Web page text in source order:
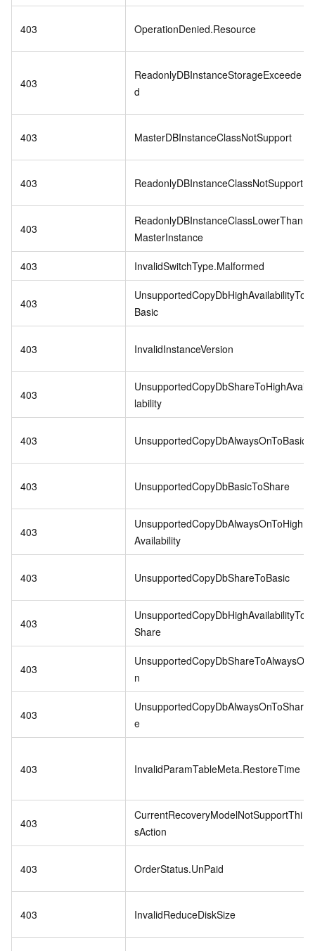
403 OperationDenied.Resource
403
ReadonlyDBInstanceStorageExceede
d
403 MasterDBInstanceClassNotSupport
403 ReadonlyDBInstanceClassNotSupport
403
ReadonlyDBInstanceClassLowerThan
MasterInstance
403 InvalidSwitchType.Malformed
403
UnsupportedCopyDbHighAvailabilityTo
Basic
403 InvalidInstanceVersion
403
UnsupportedCopyDbShareToHighAvai
lability
403 UnsupportedCopyDbAlwaysOnToBasic
403 UnsupportedCopyDbBasicToShare
403
UnsupportedCopyDbAlwaysOnToHigh
Availability
403 UnsupportedCopyDbShareToBasic
403
UnsupportedCopyDbHighAvailabilityTo
Share
403
UnsupportedCopyDbShareToAlwaysO
n
403
UnsupportedCopyDbAlwaysOnToShar
e
403 InvalidParamTableMeta.RestoreTime
403
CurrentRecoveryModelNotSupportThi
sAction
403 OrderStatus.UnPaid
403 InvalidReduceDiskSize